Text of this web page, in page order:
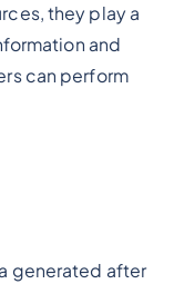
they play a
and
can perform
generated after